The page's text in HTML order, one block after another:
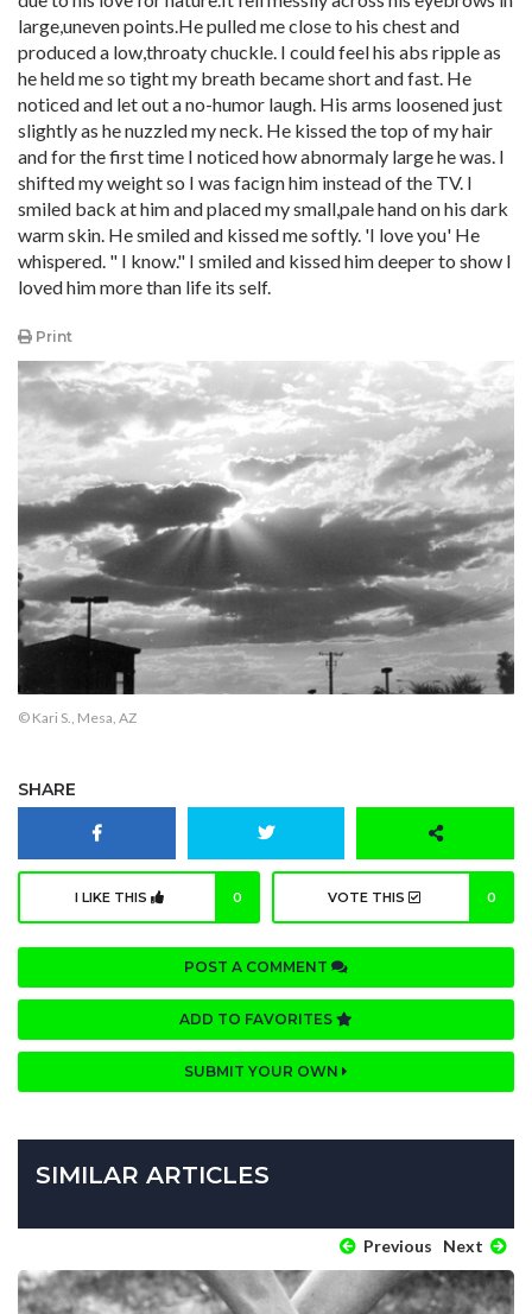
large,uneven points.He pulled me close to his chest and
produced a low,throaty chuckle. I could feel his abs ripple as
he held me so tight my breath became short and fast. He
noticed and let out a no-humor laugh. His arms loosened just
slightly as he nuzzled my neck. He kissed the top of my hair
and for the first time I noticed how abnormaly large he was. I
shifted my weight so I was facign him instead of the TV. I
smiled back at him and placed my small,pale hand on his dark
warm skin. He smiled and kissed me softly. 'I love you' He
whispered. " I know." I smiled and kissed him deeper to show I
loved him more than life its self.
Print
© Kari S., Mesa, AZ
SHARE
I LIKE THIS 0 VOTE THIS 0
POST A COMMENT
ADD TO FAVORITES
SUBMIT YOUR OWN
SIMILAR ARTICLES
Previous Next